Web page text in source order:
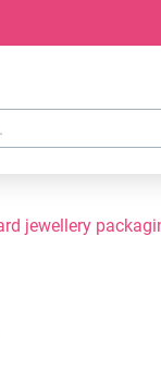
jewellery